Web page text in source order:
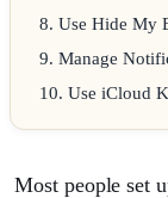
8. Use Hide My
9. Manage
10. Use iCloud
Most people set